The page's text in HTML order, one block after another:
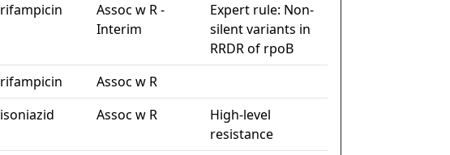
rifampicin
Assoc w R -
Interim
Expert rule: Non-
silent variants in
RRDR of rpoB
rifampicin
Assoc w R
isoniazid Assoc w R
High-level
resistance